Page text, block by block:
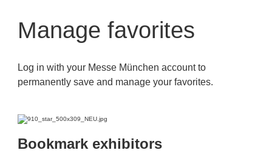
Manage favorites
Log in with your Messe München account to
permanently save and manage your favorites.
Bookmark exhibitors